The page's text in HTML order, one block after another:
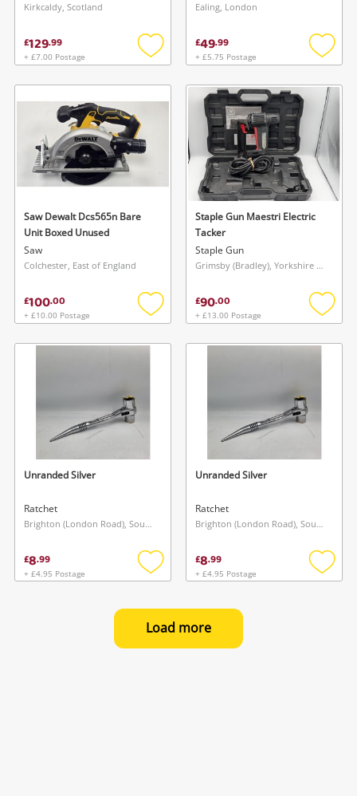
Kirkcaldy, Scotland
£129.99
+ £7.00 Postage
Add
wishlist
Ealing, London
£49.99
+ £5.75 Postage
Add
Saw Dewalt Dcs565n Bare
Unit Boxed Unused
Saw
Colchester, East of England
£100.00
+ £10.00 Postage
Add
wishlist
Staple Gun Maestri Electric
Tacker
Staple Gun
Grimsby (Bradley), Yorkshire and The Humber
£90.00
+ £13.00 Postage
Add
Unranded Silver
Ratchet
Brighton (London Road), South East
£8.99
+ £4.95 Postage
Add
wishlist
Unranded Silver
Ratchet
Brighton (London Road), South East
£8.99
+ £4.95 Postage
Add
Load more